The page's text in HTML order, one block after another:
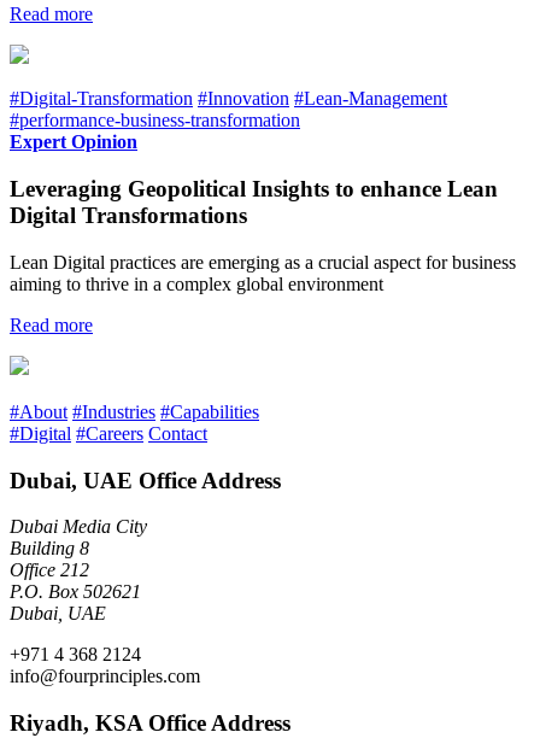
Read more
#Digital-Transformation #Innovation #Lean-Management
#performance-business-transformation
Expert Opinion
Leveraging Geopolitical Insights to enhance Lean
Digital Transformations
Lean Digital practices are emerging as a crucial aspect for business
aiming to thrive in a complex global environment
Read more
#About #Industries #Capabilities
#Digital #Careers Contact
Dubai, UAE Office Address
Dubai Media City
Building 8
Office 212
P.O. Box 502621
Dubai, UAE
+971 4 368 2124
info@fourprinciples.com
Riyadh, KSA Office Address